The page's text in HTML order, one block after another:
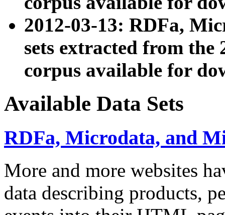
2012-03-13: RDFa,
sets extracted from the
corpus available for
Available Data Sets
RDFa, Microdata, and
More and more websites
data describing products,